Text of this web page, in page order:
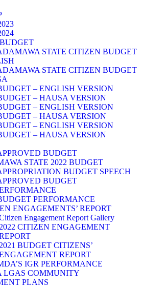
STATE CITIZEN BUDGET
STATE CITIZEN BUDGET
– ENGLISH VERSION
– HAUSA VERSION
– ENGLISH VERSION
– HAUSA VERSION
– ENGLISH VERSION
– HAUSA VERSION
BUDGET
STATE 2022 BUDGET
BUDGET SPEECH
BUDGET
PERFORMANCE
ENGAGEMENTS’ REPORT
Engagement Report Gallery
2022 CITIZEN ENGAGEMENT
2021 BUDGET CITIZENS’
REPORT
IGR PERFORMANCE
LGAS COMMUNITY
PLANS